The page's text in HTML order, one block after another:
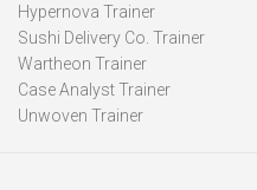
Hypernova Trainer
Sushi Delivery Co. Trainer
Wartheon Trainer
Case Analyst Trainer
Unwoven Trainer